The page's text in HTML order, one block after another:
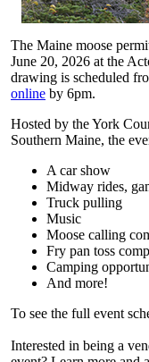
The Maine moose
June 20, 2026 at the
drawing is scheduled
online by 6pm.
Hosted by the York
Southern Maine, the
A car show
Midway rides,
Truck pulling
Music
Moose calling
Fry pan toss
Camping
And more!
To see the full event
Interested in being a